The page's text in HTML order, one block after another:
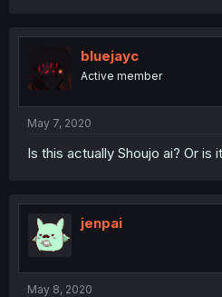
bluejayc
Active member
May 7, 2020
Is this actually Shoujo ai? Or is
jenpai
May 8, 2020